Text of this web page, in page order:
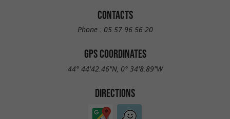
CONTACTS
Phone : 05 57 96 56 20
GPS COORDINATES
44° 44'42.46"N, 0° 34'8.89"W
DIRECTIONS